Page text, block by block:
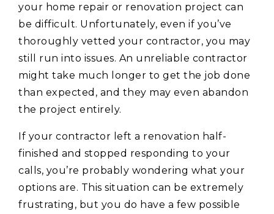
your home repair or renovation project can
be difficult. Unfortunately, even if you’ve
thoroughly vetted your contractor, you may
still run into issues. An unreliable contractor
might take much longer to get the job done
than expected, and they may even abandon
the project entirely.
If your contractor left a renovation half-
finished and stopped responding to your
calls, you’re probably wondering what your
options are. This situation can be extremely
frustrating, but you do have a few possible